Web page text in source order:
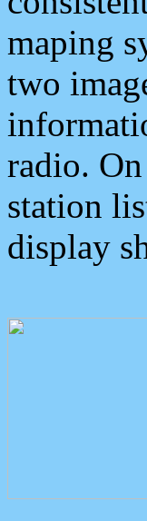
maping
two
radio.
station
display